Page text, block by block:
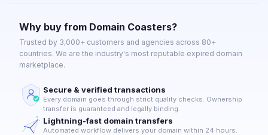
Why buy from Domain Coasters?
Trusted by 3,000+ customers and agencies across 80+
countries. We are the industry's most reputable expired domain
marketplace.
Secure & verified transactions
Every domain goes through strict quality checks. Ownership
transfer is guaranteed and legally binding.
Lightning-fast domain transfers
Automated workflow delivers your domain within 24 hours.